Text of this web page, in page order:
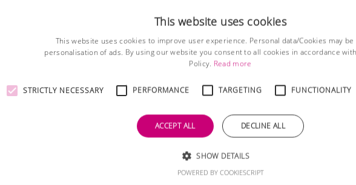
This website uses cookies
This website uses cookies to improve user experience. Personal data/Cookies may
personalisation of ads. By using our website you consent to all cookies in accordance
Policy. Read more
STRICTLY NECESSARY PERFORMANCE TARGETING FUNCTIONALITY
ACCEPT ALL DECLINE ALL
SHOW DETAILS
POWERED BY COOKIESCRIPT